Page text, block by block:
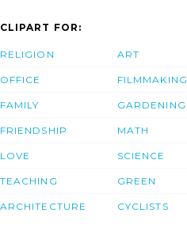
CLIPART FOR:
RELIGION
OFFICE
FAMILY
FRIENDSHIP
LOVE
TEACHING
ARCHITECTURE
ART
FILMMAKING
GARDENING
MATH
SCIENCE
GREEN
CYCLISTS